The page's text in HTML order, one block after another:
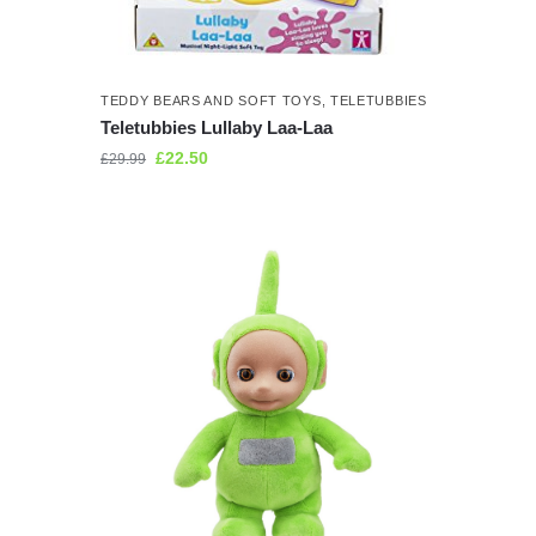
TEDDY BEARS AND SOFT TOYS, TELETUBBIES
Teletubbies Lullaby Laa-Laa
£29.99 £22.50